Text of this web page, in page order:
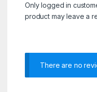
Only logged in
product may leave a
There are no